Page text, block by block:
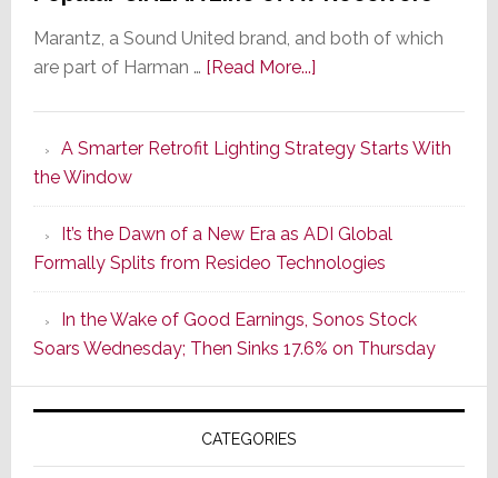
Marantz, a Sound United brand, and both of which
are part of Harman … [Read More...]about
Series
of
Its
Popular
CINEMA
Line
of
AV
Receivers
A Smarter Retrofit Lighting Strategy Starts With
the Window
It’s the Dawn of a New Era as ADI Global
Formally Splits from Resideo Technologies
In the Wake of Good Earnings, Sonos Stock
Soars Wednesday; Then Sinks 17.6% on Thursday
CATEGORIES